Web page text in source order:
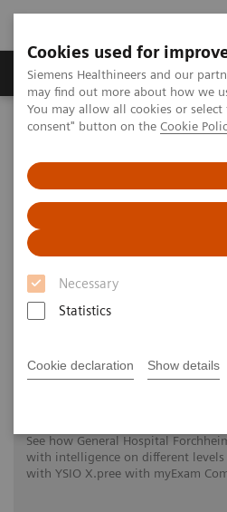
Cookies used for
Siemens Healthineers and our
may find out more about how we
You may allow all cookies or
consent" button on the Cookie
Necessary
Statistics
Cookie declaration Show details
Produkter och lösningar
Hem Bilddiagnostik
YSIO X.pree at General Hospital
YSIO X.pree at
Forchheim
See how General Hospital
with intelligence on different levels
with YSIO X.pree with myExam